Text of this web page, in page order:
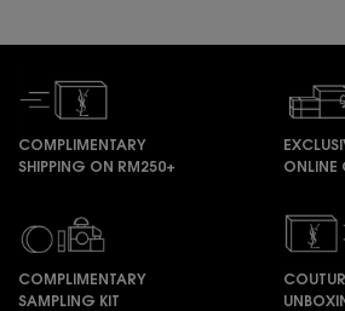
COMPLIMENTARY
SHIPPING ON RM250+
ONLINE
COMPLIMENTARY
SAMPLING KIT